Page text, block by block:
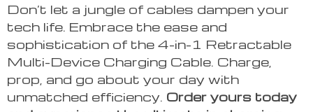
Don’t let a jungle of cables dampen your
tech life. Embrace the ease and
sophistication of the 4-in-1 Retractable
Multi-Device Charging Cable. Charge,
prop, and go about your day with
unmatched efficiency. Order yours today